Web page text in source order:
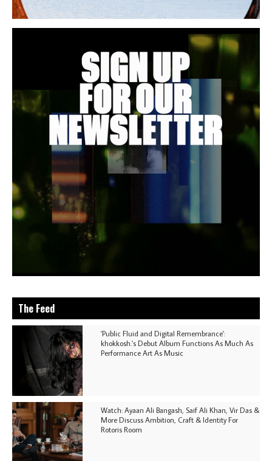
The Feed
'Public Fluid and Digital Remembrance':
khokkosh.'s Debut Album Functions As Much As
Performance Art As Music
Watch: Ayaan Ali Bangash, Saif Ali Khan, Vir Das &
More Discuss Ambition, Craft & Identity For
Rotoris Room